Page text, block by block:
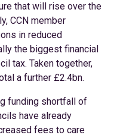
that will rise over the
CCN member
in reduced
the biggest financial
tax. Taken together,
a further £2.4bn.
funding shortfall of
have already
fees to care